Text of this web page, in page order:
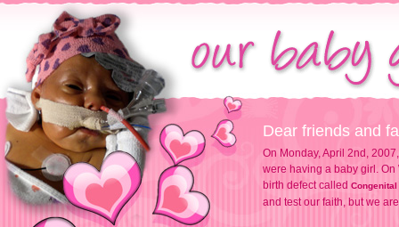
Dear friends and
On Monday, April 2nd,
were having a baby girl.
birth defect called Congenital
and test our faith, but we